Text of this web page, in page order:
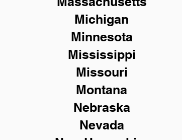
Michigan
Minnesota
Mississippi
Missouri
Montana
Nebraska
Nevada